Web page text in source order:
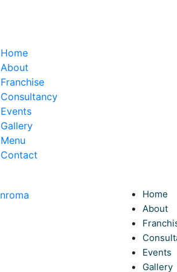
Home
About
Franchise
Consultancy
Events
Gallery
Menu
Contact
Home
About
Events
Gallery